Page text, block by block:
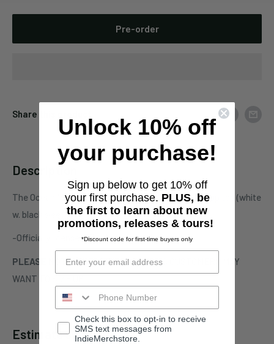
Pre-order
Share this product
Description
The Ocean "Solaris" one-sided raglan 3/4 sleeve crop top (white
w. black sleeve)
-Officially licensed The Ocean merchandise
PLEASE NOTE:EUROPEAN SIZES - US CUSTOMERS MAY
WANT TO SIZE UP
Estimate shipping
Unlock 10% off
your purchase!
Sign up below to get 10% off
your first purchase. PLUS, be
the first to learn about new
promotions, releases & tours!
*Discount code for first-time buyers only
Check this box to opt-in to receive
SMS text messages from
IndieMerchstore.